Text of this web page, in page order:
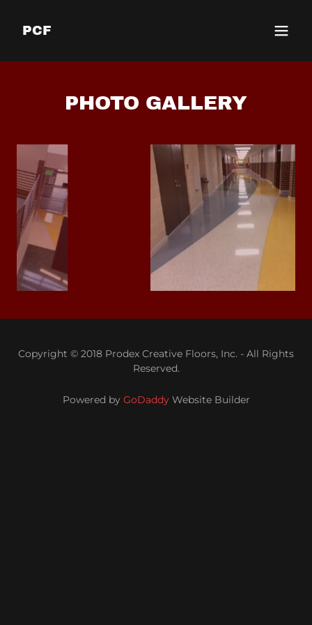
PCF
PHOTO GALLERY
Copyright © 2018 Prodex Creative Floors, Inc. - All Rights
Reserved.
Powered by GoDaddyWebsite Builder